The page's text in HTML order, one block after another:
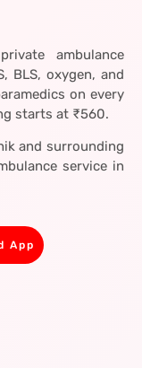
ambulance
BLS, oxygen, and
on every
starts at ₹560.
and surrounding
service in
App